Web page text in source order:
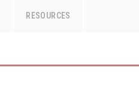
RESOURCES